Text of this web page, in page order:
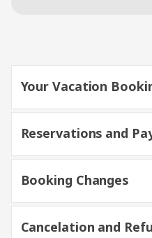
Your Vacation
Reservations and
Booking Changes
Cancelation and